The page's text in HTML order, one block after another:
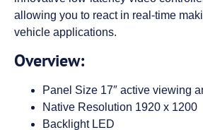
allowing you to react in real-time
vehicle applications.
Overview:
Panel Size 17″ active viewing
Native Resolution 1920 x 1200
Backlight LED